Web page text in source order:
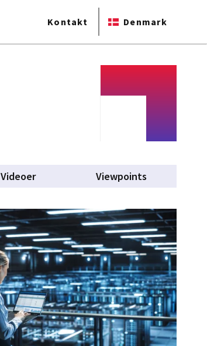
Kontakt Denmark
Videoer Viewpoints